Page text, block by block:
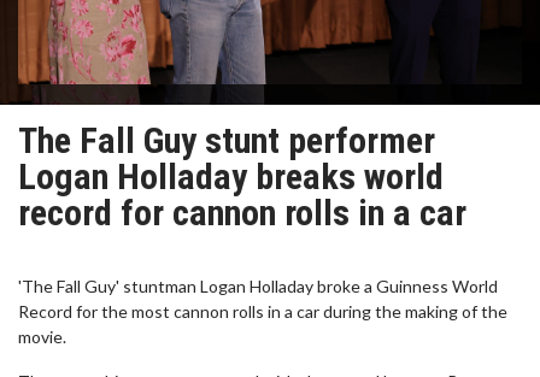
The Fall Guy stunt performer
Logan Holladay breaks world
record for cannon rolls in a car
'The Fall Guy' stuntman Logan Holladay broke a Guinness World
Record for the most cannon rolls in a car during the making of the
movie.